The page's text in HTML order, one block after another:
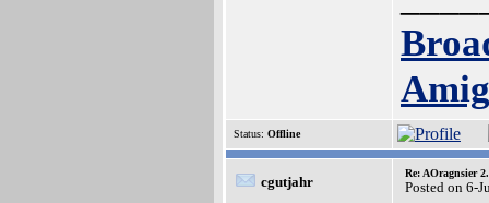
Status: Offline
cgutjahr
Re: AOragnsier
Posted on 6-